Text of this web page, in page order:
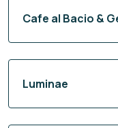
Cafe al Bacio &
Luminae